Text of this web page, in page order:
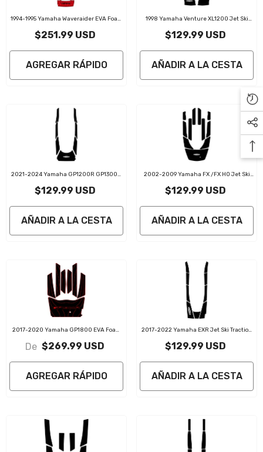
1994-1995 Yamaha Waveraider EVA Foam
$251.99 USD
AGREGAR RÁPIDO
1998 Yamaha Venture XL1200 Jet Ski
$129.99 USD
AÑADIR A LA CESTA
2021-2024 Yamaha GP1200R GP1300R
$129.99 USD
AÑADIR A LA CESTA
2002-2009 Yamaha FX /FX HO Jet Ski
$129.99 USD
AÑADIR A LA CESTA
2017-2020 Yamaha GP1800 EVA Foam
De $269.99 USD
AGREGAR RÁPIDO
2017-2022 Yamaha EXR Jet Ski Traction
$129.99 USD
AÑADIR A LA CESTA